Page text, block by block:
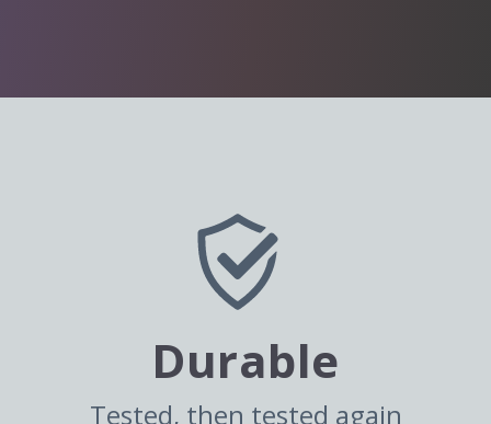
Durable
Tested, then tested again